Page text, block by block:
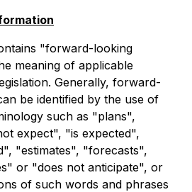
"forward-looking
meaning of applicable
Generally, forward-
be identified by the use of
such as "plans",
expect", "is expected",
"estimates", "forecasts",
or "does not anticipate", or
of such words and phrases